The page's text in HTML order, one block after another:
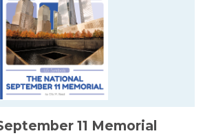
11 Memorial